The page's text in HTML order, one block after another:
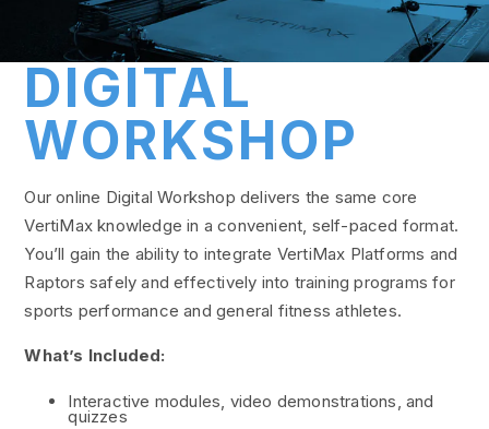
DIGITAL
WORKSHOP
Our online Digital Workshop delivers the same core
VertiMax knowledge in a convenient, self-paced format.
You’ll gain the ability to integrate VertiMax Platforms and
Raptors safely and effectively into training programs for
sports performance and general fitness athletes.
What’s Included:
Interactive modules, video demonstrations, and
quizzes